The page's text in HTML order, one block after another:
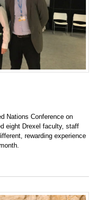
Nations Conference on
eight Drexel faculty, staff
rewarding experience